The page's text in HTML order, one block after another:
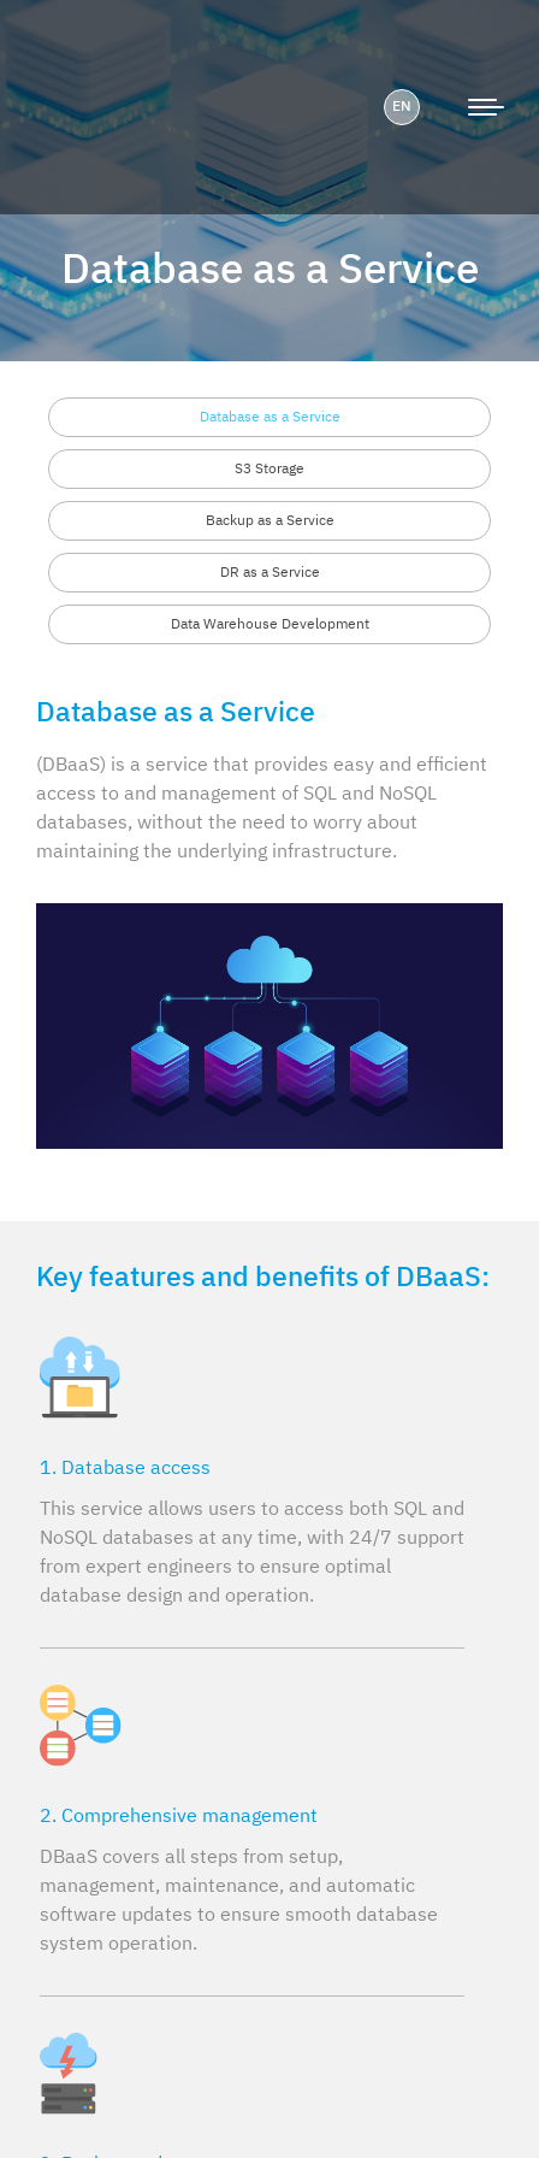
EN
Database as a Service
Database as a Service
S3 Storage
Backup as a Service
DR as a Service
Data Warehouse Development
Database as a Service
(DBaaS) is a service that provides easy and efficient
access to and management of SQL and NoSQL
databases, without the need to worry about
maintaining the underlying infrastructure.
Key features and benefits of DBaaS:
1. Database access
This service allows users to access both SQL and
NoSQL databases at any time, with 24/7 support
from expert engineers to ensure optimal
database design and operation.
2. Comprehensive management
DBaaS covers all steps from setup,
management, maintenance, and automatic
software updates to ensure smooth database
system operation.